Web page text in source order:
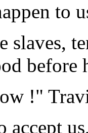
to
slaves,
!"